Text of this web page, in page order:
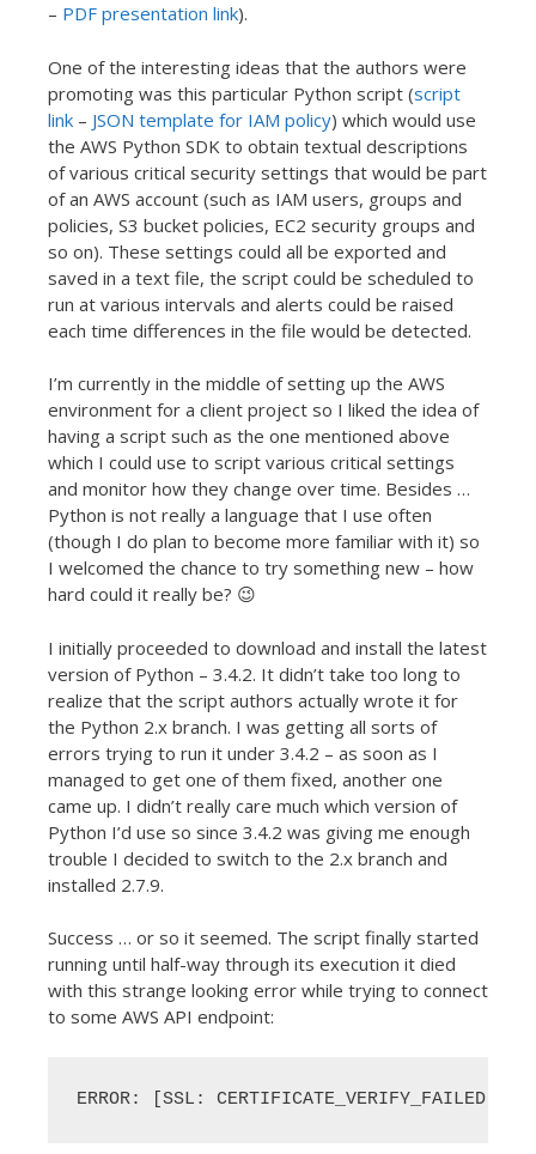
– PDF presentation link).
One of the interesting ideas that the authors were
promoting was this particular Python script (script
link – JSON template for IAM policy) which would use
the AWS Python SDK to obtain textual descriptions
of various critical security settings that would be part
of an AWS account (such as IAM users, groups and
policies, S3 bucket policies, EC2 security groups and
so on). These settings could all be exported and
saved in a text file, the script could be scheduled to
run at various intervals and alerts could be raised
each time differences in the file would be detected.
I’m currently in the middle of setting up the AWS
environment for a client project so I liked the idea of
having a script such as the one mentioned above
which I could use to script various critical settings
and monitor how they change over time. Besides …
Python is not really a language that I use often
(though I do plan to become more familiar with it) so
I welcomed the chance to try something new – how
hard could it really be? 😉
I initially proceeded to download and install the latest
version of Python – 3.4.2. It didn’t take too long to
realize that the script authors actually wrote it for
the Python 2.x branch. I was getting all sorts of
errors trying to run it under 3.4.2 – as soon as I
managed to get one of them fixed, another one
came up. I didn’t really care much which version of
Python I’d use so since 3.4.2 was giving me enough
trouble I decided to switch to the 2.x branch and
installed 2.7.9.
Success … or so it seemed. The script finally started
running until half-way through its execution it died
with this strange looking error while trying to connect
to some AWS API endpoint:
ERROR: [SSL: